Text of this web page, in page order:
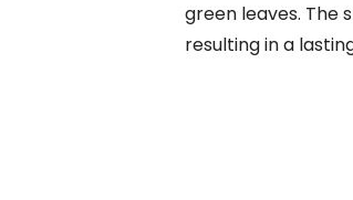
green leaves. The
resulting in a